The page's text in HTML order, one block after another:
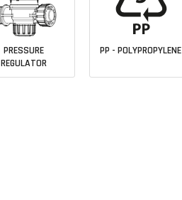
PRESSURE
REGULATOR
PP - POLYPROPYLENE